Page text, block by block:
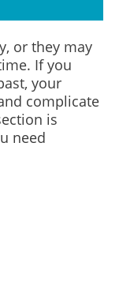
or they may
If you
your
complicate
is
need